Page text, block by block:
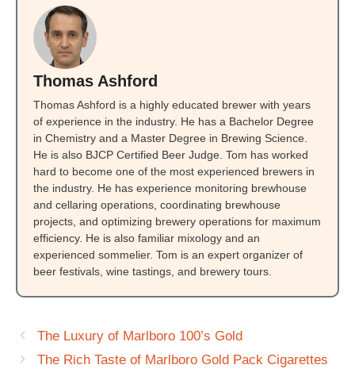
Thomas Ashford
Thomas Ashford is a highly educated brewer with years
of experience in the industry. He has a Bachelor Degree
in Chemistry and a Master Degree in Brewing Science.
He is also BJCP Certified Beer Judge. Tom has worked
hard to become one of the most experienced brewers in
the industry. He has experience monitoring brewhouse
and cellaring operations, coordinating brewhouse
projects, and optimizing brewery operations for maximum
efficiency. He is also familiar mixology and an
experienced sommelier. Tom is an expert organizer of
beer festivals, wine tastings, and brewery tours.
The Luxury of Marlboro 100’s Gold
The Rich Taste of Marlboro Gold Pack Cigarettes